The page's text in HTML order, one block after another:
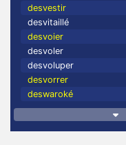
desvestir
desvitaillé
desvoier
desvoler
desvoluper
desvorrer
deswaroké